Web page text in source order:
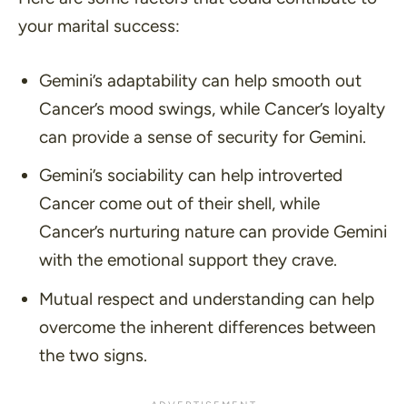
your marital success:
Gemini’s adaptability can help smooth out
Cancer’s mood swings, while Cancer’s loyalty
can provide a sense of security for Gemini.
Gemini’s sociability can help introverted
Cancer come out of their shell, while
Cancer’s nurturing nature can provide Gemini
with the emotional support they crave.
Mutual respect and understanding can help
overcome the inherent differences between
the two signs.